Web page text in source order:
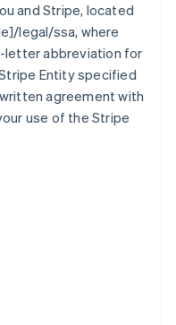
and Stripe, located
legal/ssa, where
letter abbreviation for
Entity specified
agreement with
use of the Stripe